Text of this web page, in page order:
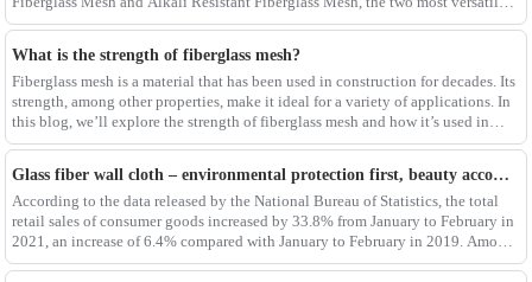
materials for any project.Wit
What is the strength of fiberglass mesh?
Fiberglass mesh is a material that has been used in construction for decades. Its
strength, among other properties, make it ideal for a variety of applications. In
this blog, we’ll explore the strength of fiberglass mesh and how it’s used in
different env
Glass fiber wall cloth – environmental protection first, beauty accompanying
According to the data released by the National Bureau of Statistics, the total
retail sales of consumer goods increased by 33.8% from January to February in
2021, an increase of 6.4% compared with January to February in 2019. Among
them, the retail sales